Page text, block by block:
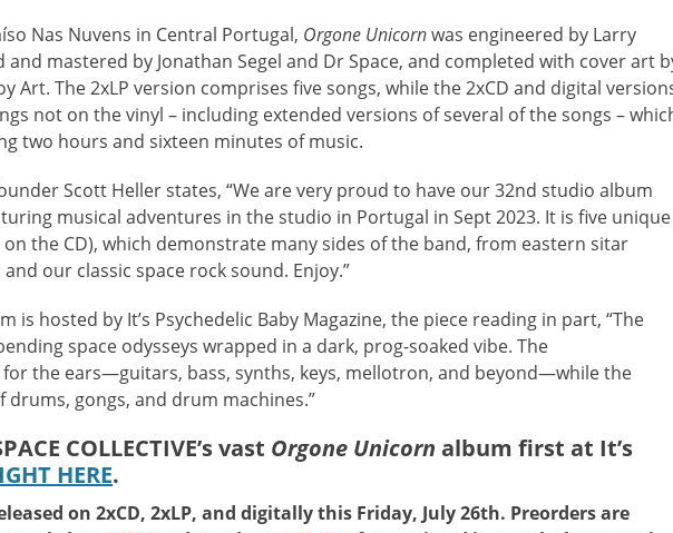
Nas Nuvens in Central Portugal, Orgone Unicornwas engineered by Larry
and mastered by Jonathan Segel and Dr Space, and completed with cover art
Art. The 2xLP version comprises five songs, while the 2xCD and digital
not on the vinyl – including extended versions of several of the songs –
two hours and sixteen minutes of music.
Scott Heller states, “We are very proud to have our 32nd studio album
musical adventures in the studio in Portugal in Sept 2023. It is five unique
the CD), which demonstrate many sides of the band, from eastern sitar
our classic space rock sound. Enjoy.”
is hosted by It’s Psychedelic Baby Magazine, the piece reading in part, “The
space odysseys wrapped in a dark, prog-soaked vibe. The
for the ears—guitars, bass, synths, keys, mellotron, and beyond—while the
drums, gongs, and drum machines.”
COLLECTIVE’s vast Orgone Unicorn album first at It’s
HERE.
on 2xCD, 2xLP, and digitally this Friday, July 26th. Preorders are